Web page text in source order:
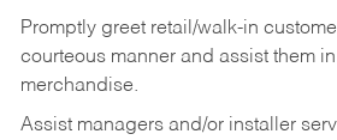
Promptly greet retail/walk-in
courteous manner and assist them
merchandise.
Assist managers and/or installer